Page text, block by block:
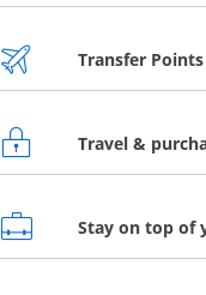
Transfer Points
Travel &
Stay on top of